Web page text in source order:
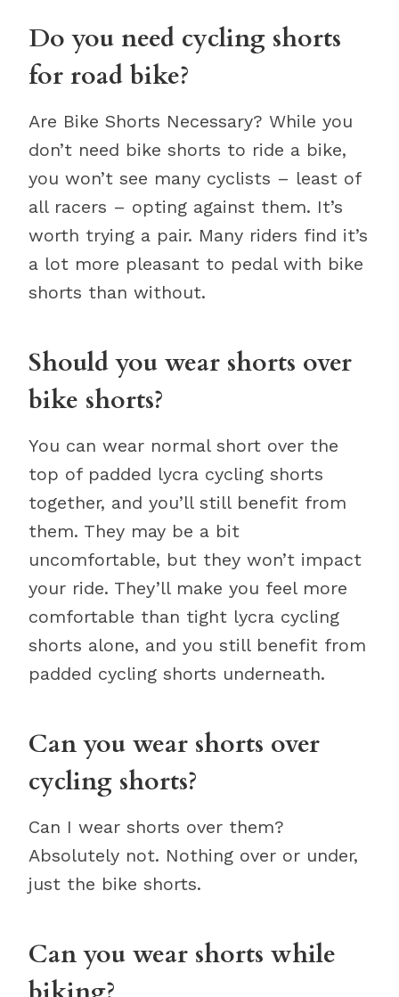
Do you need cycling shorts
for road bike?
Are Bike Shorts Necessary? While you
don’t need bike shorts to ride a bike,
you won’t see many cyclists – least of
all racers – opting against them. It’s
worth trying a pair. Many riders find it’s
a lot more pleasant to pedal with bike
shorts than without.
Should you wear shorts over
bike shorts?
You can wear normal short over the
top of padded lycra cycling shorts
together, and you’ll still benefit from
them. They may be a bit
uncomfortable, but they won’t impact
your ride. They’ll make you feel more
comfortable than tight lycra cycling
shorts alone, and you still benefit from
padded cycling shorts underneath.
Can you wear shorts over
cycling shorts?
Can I wear shorts over them?
Absolutely not. Nothing over or under,
just the bike shorts.
Can you wear shorts while